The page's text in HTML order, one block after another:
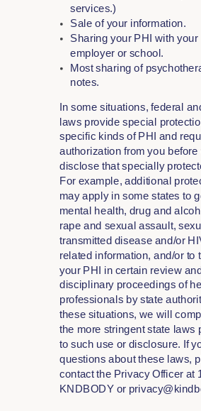
services.)
Sale of your information.
Sharing your PHI with your
employer or school.
Most sharing of
notes.
In some situations, federal
laws provide special
specific kinds of PHI and
authorization from you before
disclose that specially
For example, additional
may apply in some states to
mental health, drug and
rape and sexual assault,
transmitted disease and/or
related information, and/or to
your PHI in certain review
disciplinary proceedings of
professionals by state
these situations, we will
the more stringent state laws
to such use or disclosure. If
questions about these laws,
contact the Privacy Officer at
KNDBODY or